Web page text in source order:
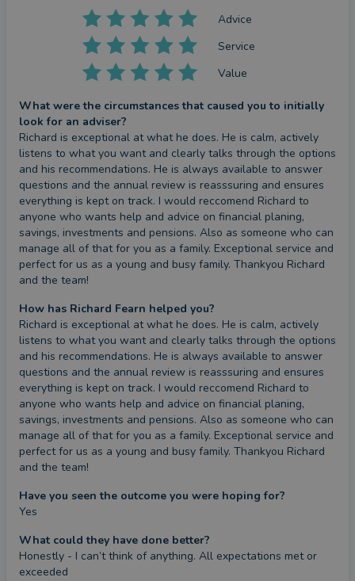
Advice
Service
Value
What were the circumstances that caused you to initially
look for an adviser?
Richard is exceptional at what he does. He is calm, actively
listens to what you want and clearly talks through the options
and his recommendations. He is always available to answer
questions and the annual review is reasssuring and ensures
everything is kept on track. I would reccomend Richard to
anyone who wants help and advice on financial planing,
savings, investments and pensions. Also as someone who can
manage all of that for you as a family. Exceptional service and
perfect for us as a young and busy family. Thankyou Richard
and the team!
How has Richard Fearn helped you?
Richard is exceptional at what he does. He is calm, actively
listens to what you want and clearly talks through the options
and his recommendations. He is always available to answer
questions and the annual review is reasssuring and ensures
everything is kept on track. I would reccomend Richard to
anyone who wants help and advice on financial planing,
savings, investments and pensions. Also as someone who can
manage all of that for you as a family. Exceptional service and
perfect for us as a young and busy family. Thankyou Richard
and the team!
Have you seen the outcome you were hoping for?
Yes
What could they have done better?
Honestly - I can’t think of anything. All expectations met or
exceeded